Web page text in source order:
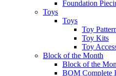
Foundation
Toys
Toys
Toy
Toy Kits
Toy
Block of the Month
Block of the
BOM Complete